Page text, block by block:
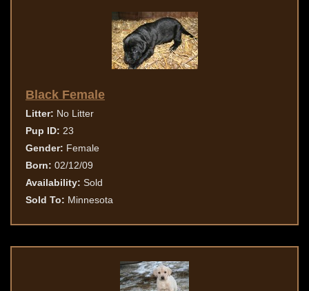
Black Female
Litter: No Litter
Pup ID: 23
Gender: Female
Born: 02/12/09
Availability: Sold
Sold To: Minnesota